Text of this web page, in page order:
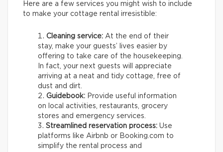
Here are a few services you might wish to include
to make your cottage rental irresistible:
Cleaning service: At the end of their
stay, make your guests’ lives easier by
offering to take care of the housekeeping.
In fact, your next guests will appreciate
arriving at a neat and tidy cottage, free of
dust and dirt.
Guidebook: Provide useful information
on local activities, restaurants, grocery
stores and emergency services.
Streamlined reservation process: Use
platforms like Airbnb or Booking.com to
simplify the rental process and